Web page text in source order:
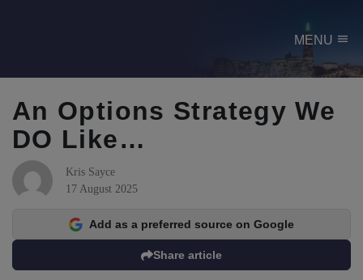
MENU menu
An Options Strategy We
DO Like…
Kris Sayce
17 August 2025
Share article
Add as a preferred source on Google